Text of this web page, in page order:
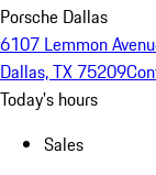
Porsche Dallas
6107 Lemmon
Dallas, TX 75209
Today's hours
Sales